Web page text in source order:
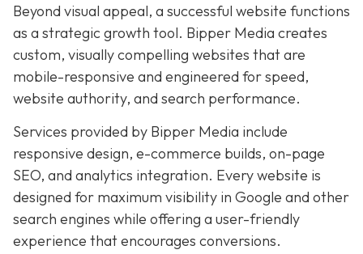
Beyond visual appeal, a successful website functions
as a strategic growth tool. Bipper Media creates
custom, visually compelling websites that are
mobile-responsive and engineered for speed,
website authority, and search performance.
Services provided by Bipper Media include
responsive design, e-commerce builds, on-page
SEO, and analytics integration. Every website is
designed for maximum visibility in Google and other
search engines while offering a user-friendly
experience that encourages conversions.